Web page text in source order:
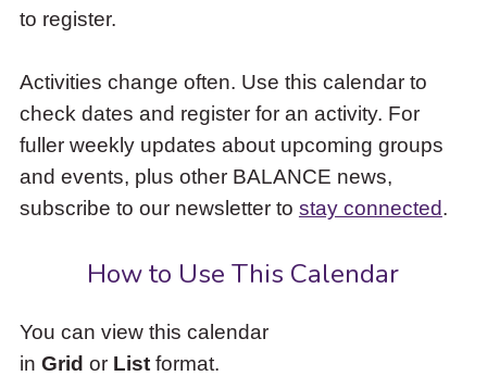
access
items
and
Escape
close
the
submenu.
to register.
Activities change often. Use this calendar to
check dates and register for an activity. For
fuller weekly updates about upcoming groups
and events, plus other BALANCE news,
subscribe to our newsletter to stay connected.
How to Use This Calendar
You can view this calendar
in Grid or Listformat.